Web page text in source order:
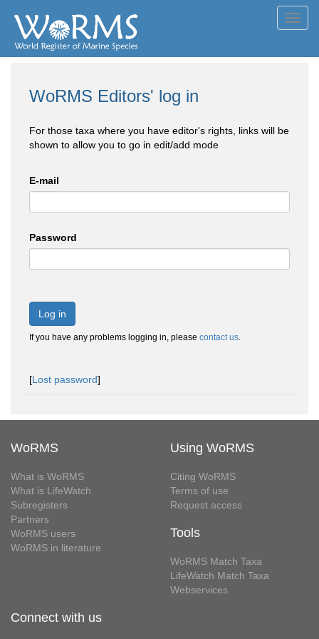
WoRMS Editors' log in
For those taxa where you have editor's rights, links will be
shown to allow you to go in edit/add mode
E-mail
Password
Log in
If you have any problems logging in, please contact us.
[Lost password]
WoRMS
What is WoRMS
What is LifeWatch
Subregisters
Partners
WoRMS users
WoRMS in literature
Using WoRMS
Citing WoRMS
Terms of use
Request access
Tools
WoRMS Match Taxa
LifeWatch Match Taxa
Webservices
Connect with us